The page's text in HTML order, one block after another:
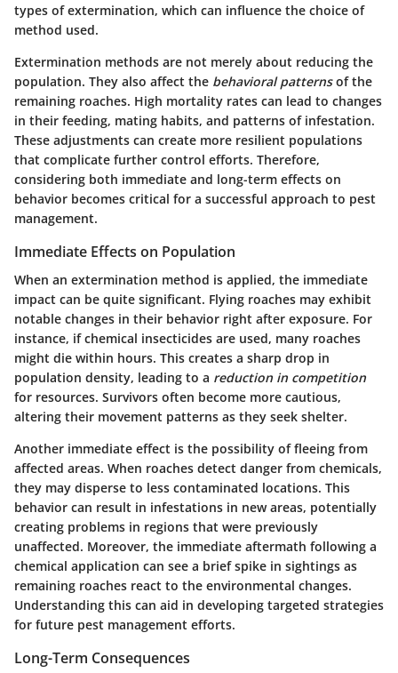
types of extermination, which can influence the choice of
method used.
Extermination methods are not merely about reducing the
population. They also affect the behavioral patternsof the
remaining roaches. High mortality rates can lead to changes
in their feeding, mating habits, and patterns of infestation.
These adjustments can create more resilient populations
that complicate further control efforts. Therefore,
considering both immediate and long-term effects on
behavior becomes critical for a successful approach to pest
management.
Immediate Effects on Population
When an extermination method is applied, the immediate
impact can be quite significant. Flying roaches may exhibit
notable changes in their behavior right after exposure. For
instance, if chemical insecticides are used, many roaches
might die within hours. This creates a sharp drop in
population density, leading to a reduction in competition
for resources. Survivors often become more cautious,
altering their movement patterns as they seek shelter.
Another immediate effect is the possibility of fleeing from
affected areas. When roaches detect danger from chemicals,
they may disperse to less contaminated locations. This
behavior can result in infestations in new areas, potentially
creating problems in regions that were previously
unaffected. Moreover, the immediate aftermath following a
chemical application can see a brief spike in sightings as
remaining roaches react to the environmental changes.
Understanding this can aid in developing targeted strategies
for future pest management efforts.
Long-Term Consequences